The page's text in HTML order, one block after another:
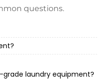
questions.
laundry equipment?